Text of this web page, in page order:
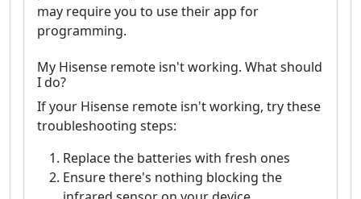
may require you to use their app for
programming.
My Hisense remote isn't working. What should
I do?
If your Hisense remote isn't working, try these
troubleshooting steps:
Replace the batteries with fresh ones
Ensure there's nothing blocking the